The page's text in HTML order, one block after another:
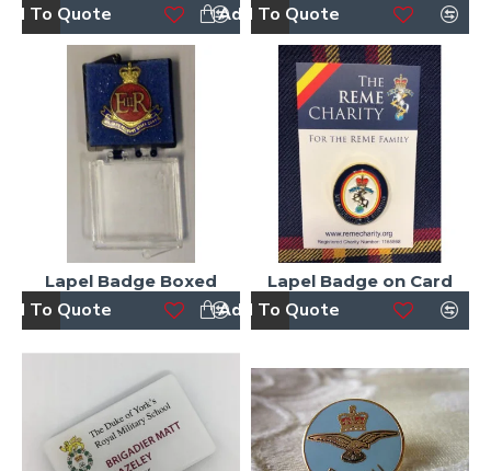
To Quote Add To Quote
Lapel Badge Boxed
To Quote
Lapel Badge on Card
Add To Quote